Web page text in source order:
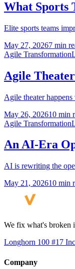
What Sports
Elite sports teams
May 27, 20267 min
Agile Transformation
Agile
Agile theater
May 26, 202610 min
Agile Transformation
An AI-Era
AI is rewriting the
May 21, 202610 min
We fix what's broken
Longhorn 100 #17
Company